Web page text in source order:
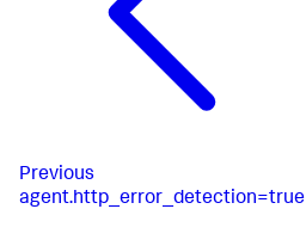
Previous
agent.http_error_detection=true